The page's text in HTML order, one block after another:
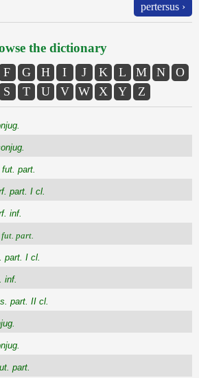
pertersus ›
the dictionary
F G H I J K L M N
O
S T U V W X Y Z
part.
part. I cl.
inf.
part.
part. I cl.
inf.
part. II cl.
part.